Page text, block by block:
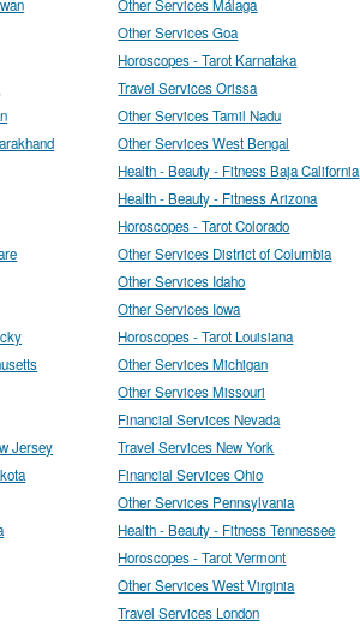
Other Services Málaga
Other Services Goa
Horoscopes - Tarot Karnataka
Travel Services Orissa
Other Services Tamil Nadu
Other Services West Bengal
Health - Beauty - Fitness Baja California
Health - Beauty - Fitness Arizona
Horoscopes - Tarot Colorado
Other Services District of Columbia
Other Services Idaho
Other Services Iowa
Horoscopes - Tarot Louisiana
Other Services Michigan
Other Services Missouri
Financial Services Nevada
Jersey
Travel Services New York
Financial Services Ohio
Other Services Pennsylvania
Health - Beauty - Fitness Tennessee
Horoscopes - Tarot Vermont
Other Services West Virginia
Travel Services London